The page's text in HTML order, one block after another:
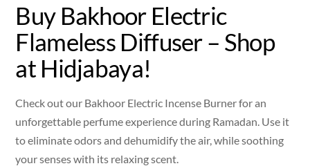
Buy Bakhoor Electric
Flameless Diffuser – Shop
at Hidjabaya!
Check out our Bakhoor Electric Incense Burner for an
unforgettable perfume experience during Ramadan. Use it
to eliminate odors and dehumidify the air, while soothing
your senses with its relaxing scent.